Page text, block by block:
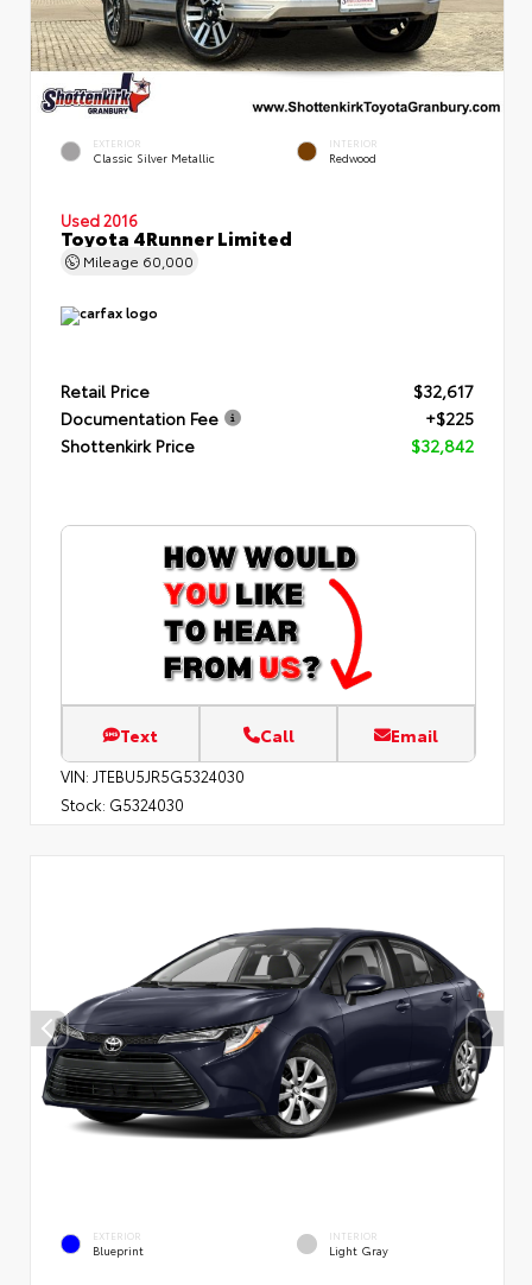
EXTERIOR
Classic Silver Metallic
INTERIOR
Redwood
Used 2016
Toyota 4Runner Limited
Mileage 60,000
Retail Price
$32,617
Documentation Fee
+$225
Shottenkirk Price
$32,842
Text Call Email
VIN: JTEBU5JR5G5324030
Stock: G5324030
EXTERIOR
Blueprint
INTERIOR
Light Gray